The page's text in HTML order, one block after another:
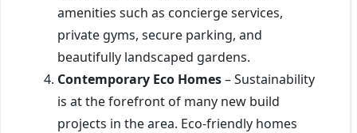
amenities such as concierge services,
private gyms, secure parking, and
beautifully landscaped gardens.
Contemporary Eco Homes– Sustainability
is at the forefront of many new build
projects in the area. Eco-friendly homes